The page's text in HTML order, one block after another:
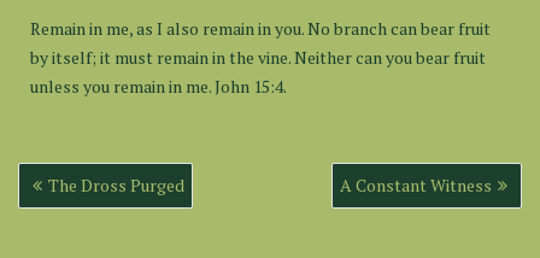
Remain in me, as I also remain in you. No branch can bear fruit
by itself; it must remain in the vine. Neither can you bear fruit
unless you remain in me. John 15:4.
Post
navigation
The Dross Purged A Constant Witness